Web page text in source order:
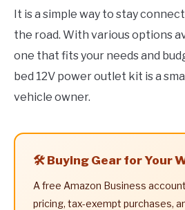
It is a simple way to stay
the road. With various options
one that fits your needs and
bed 12V power outlet kit is a
vehicle owner.
🛠️ Buying Gear for Your
A free Amazon Business
pricing, tax-exempt purchases,